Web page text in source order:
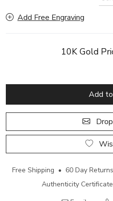
Add Free Engraving
10K Gold
Add
Free Shipping • 60 Day
Authenticity